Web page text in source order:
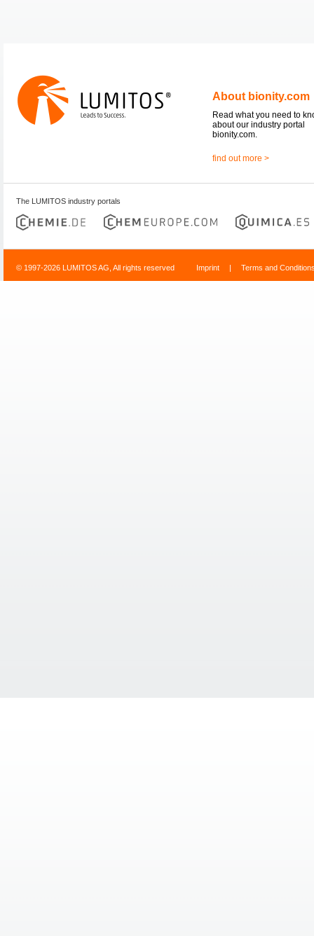
About bionity.com
Read what you need to
about our industry portal
bionity.com.
find out more >
The LUMITOS industry portals
© 1997-2026 LUMITOS AG, All rights reserved Imprint | Terms and